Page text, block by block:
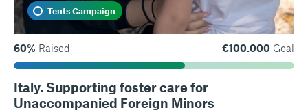
Tents Campaign
60% Raised €100.000 Goal
Italy. Supporting foster care for
Unaccompanied Foreign Minors